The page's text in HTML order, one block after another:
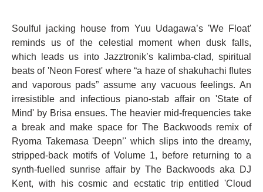
Soulful jacking house from Yuu Udagawa’s 'We Float'
reminds us of the celestial moment when dusk falls,
which leads us into Jazztronik’s kalimba-clad, spiritual
beats of 'Neon Forest' where “a haze of shakuhachi flutes
and vaporous pads” assume any vacuous feelings. An
irresistible and infectious piano-stab affair on 'State of
Mind' by Brisa ensues. The heavier mid-frequencies take
a break and make space for The Backwoods remix of
Ryoma Takemasa 'Deepn’' which slips into the dreamy,
stripped-back motifs of Volume 1, before returning to a
synth-fuelled sunrise affair by The Backwoods aka DJ
Kent, with his cosmic and ecstatic trip entitled 'Cloud